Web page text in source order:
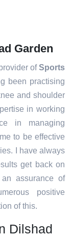
Garden
ofSports
been practising
and shoulder
in working
in managing
to be effective
I have always
get back on
assurance of
positive
of this.
Dilshad